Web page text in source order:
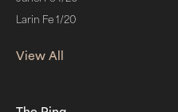
Larin Fe 1/20
View All